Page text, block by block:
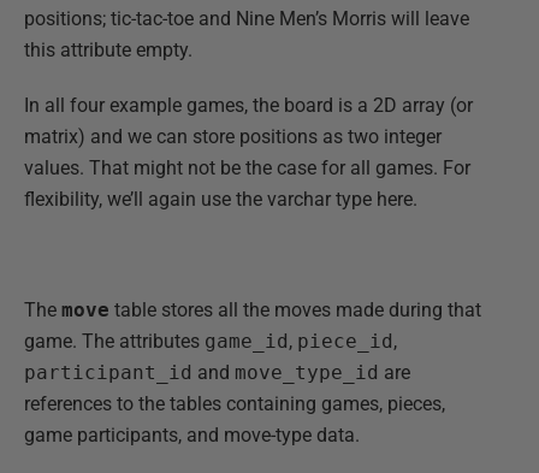
positions; tic-tac-toe and Nine Men’s Morris will leave
this attribute empty.
In all four example games, the board is a 2D array (or
matrix) and we can store positions as two integer
values. That might not be the case for all games. For
flexibility, we’ll again use the varchar type here.
The move table stores all the moves made during that
game. The attributes game_id, piece_id,
participant_id and move_type_id are
references to the tables containing games, pieces,
game participants, and move-type data.